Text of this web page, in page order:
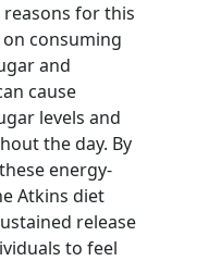
reasons for this
consuming
and
cause
levels and
the day. By
energy-
Atkins diet
release
to feel